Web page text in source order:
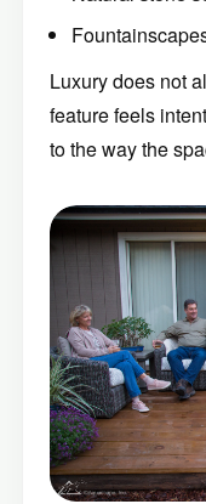
Luxury does not
feature feels
to the way the